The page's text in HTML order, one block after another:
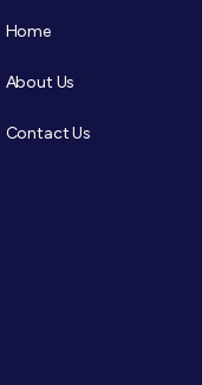
Home
About Us
Contact Us